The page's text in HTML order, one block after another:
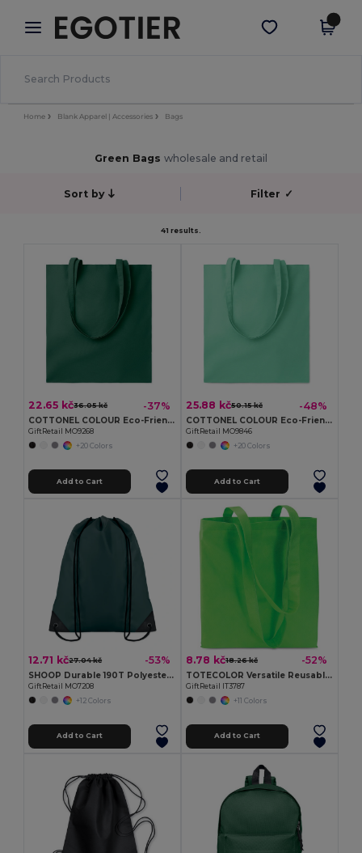
× Egotier App
Better prices on app!
Get the app
Home Blank Apparel | Accessories Bags
Green Bags wholesale and retail
Sort by Filter ✓
41 results.
22.65 kč36.05 kč -37%
COTTONEL COLOUR Eco-Friendly 140gsm Cotton Shopping Tote Bag
GiftRetail MO9268
+20 Colors
Add to Cart
25.88 kč50.15 kč -48%
COTTONEL COLOUR Eco-Friendly 180g Cotton Shopping Bag with Long Handles
GiftRetail MO9846
+20 Colors
Add to Cart
12.71 kč27.04 kč -53%
SHOOP Durable 190T Polyester Drawstring Day Trip Bag
GiftRetail MO7208
+12 Colors
Add to Cart
8.78 kč18.26 kč -52%
TOTECOLOR Versatile Reusable Shopping and Beach Tote Bag
GiftRetail IT3787
+11 Colors
Add to Cart